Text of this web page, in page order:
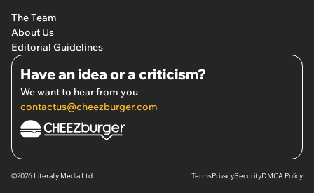
The Team
About Us
Editorial Guidelines
Have an idea or a criticism?
We want to hear from you
contactus@cheezburger.com
©2026 Literally Media Ltd. TermsPrivacySecurityDMCA Policy